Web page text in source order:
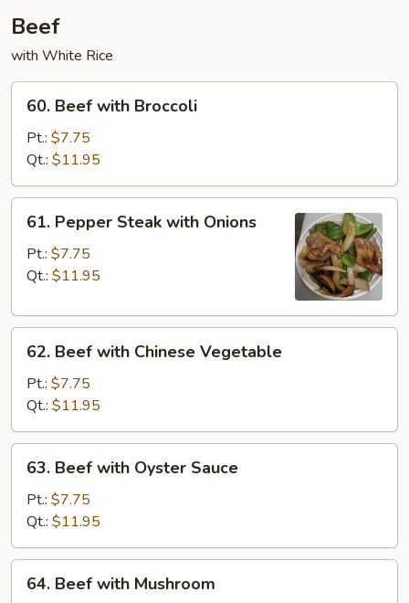
shrimp)
Beef
with White Rice
Beef
with
Broccoli
60. Beef with Broccoli
Pt.: $7.75
Qt.: $11.95
Pepper
Steak
with
61. Pepper Steak with Onions
Pt.: $7.75
Qt.: $11.95
Beef
with
Chinese
Vegetable
62. Beef with Chinese Vegetable
Pt.: $7.75
Qt.: $11.95
Beef
with
Oyster
Sauce
63. Beef with Oyster Sauce
Pt.: $7.75
Qt.: $11.95
Beef
64. Beef with Mushroom